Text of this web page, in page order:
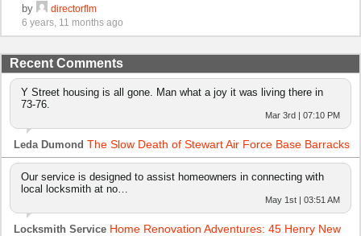
by
directorflm
6 years, 11 months ago
Recent Comments
Y Street housing is all gone. Man what a joy it was living there in
73-76.
Mar 3rd | 07:10 PM
Leda Dumond The Slow Death of Stewart Air Force Base Barracks
Our service is designed to assist homeowners in connecting with
local locksmith at no…
May 1st | 03:51 AM
Locksmith Service Home Renovation Adventures: 45 Henry New